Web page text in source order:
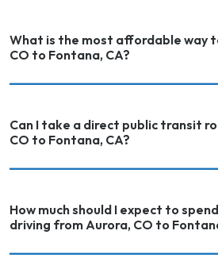
What is the most affordable way
CO to Fontana, CA?
Can I take a direct public transit
CO to Fontana, CA?
How much should I expect to